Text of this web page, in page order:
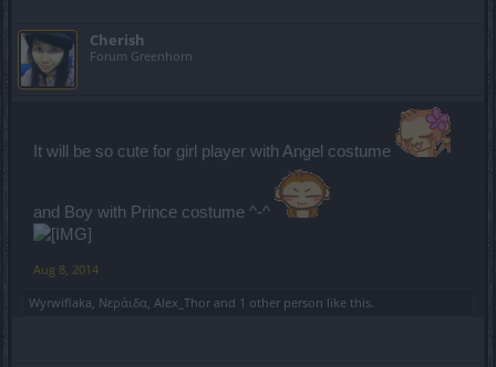
Cherish
Forum Greenhorn
It will be so cute for girl player with Angel costume
and Boy with Prince costume ^-^
Aug 8, 2014
Wyrwiflaka Νεράιδα Alex_Thor and 1 other person like this.